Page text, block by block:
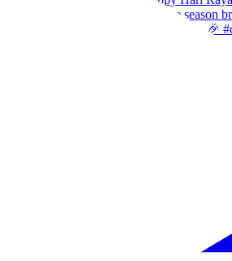
Our team wishes you a Happy New Year.